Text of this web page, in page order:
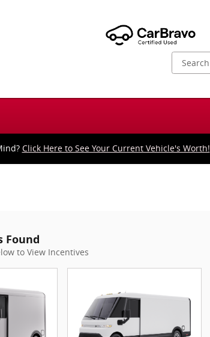
Click Here to See Your Current Vehicle's Worth!
Found
to View Incentives